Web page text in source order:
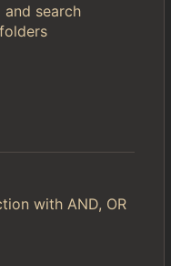
search
with AND, OR